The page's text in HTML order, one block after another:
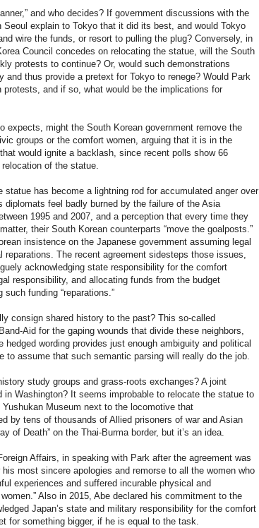
and who decides? If government discussions with the
Seoul explain to Tokyo that it did its best, and would Tokyo
wire the funds, or resort to pulling the plug? Conversely, in
Council concedes on relocating the statue, will the South
protests to continue? Or, would such demonstrations
and thus provide a pretext for Tokyo to renege? Would Park
and if so, what would be the implications for
expects, might the South Korean government remove the
groups or the comfort women, arguing that it is in the
would ignite a backlash, since recent polls show 66
of the statue.
statue has become a lightning rod for accumulated anger over
diplomats feel badly burned by the failure of the Asia
1995 and 2007, and a perception that every time they
their South Korean counterparts “move the goalposts.”
insistence on the Japanese government assuming legal
reparations. The recent agreement sidesteps those issues,
acknowledging state responsibility for the comfort
responsibility, and allocating funds from the budget
funding “reparations.”
consign shared history to the past? This so-called
Aid for the gaping wounds that divide these neighbors,
wording provides just enough ambiguity and political
to assume that such semantic parsing will really do the job.
study groups and grass-roots exchanges? A joint
in Washington? It seems improbable to relocate the statue to
Yushukan Museum next to the locomotive that
by tens of thousands of Allied prisoners of war and Asian
of Death” on the Thai-Burma border, but it’s an idea.
Affairs, in speaking with Park after the agreement was
his most sincere apologies and remorse to all the women who
experiences and suffered incurable physical and
Also in 2015, Abe declared his commitment to the
Japan’s state and military responsibility for the comfort
for something bigger, if he is equal to the task.